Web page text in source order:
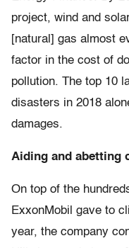
project, wind and
[natural] gas almost
factor in the cost of
pollution. The top 10
disasters in 2018
damages.
Aiding and abetting
On top of the
ExxonMobil gave to
year, the company